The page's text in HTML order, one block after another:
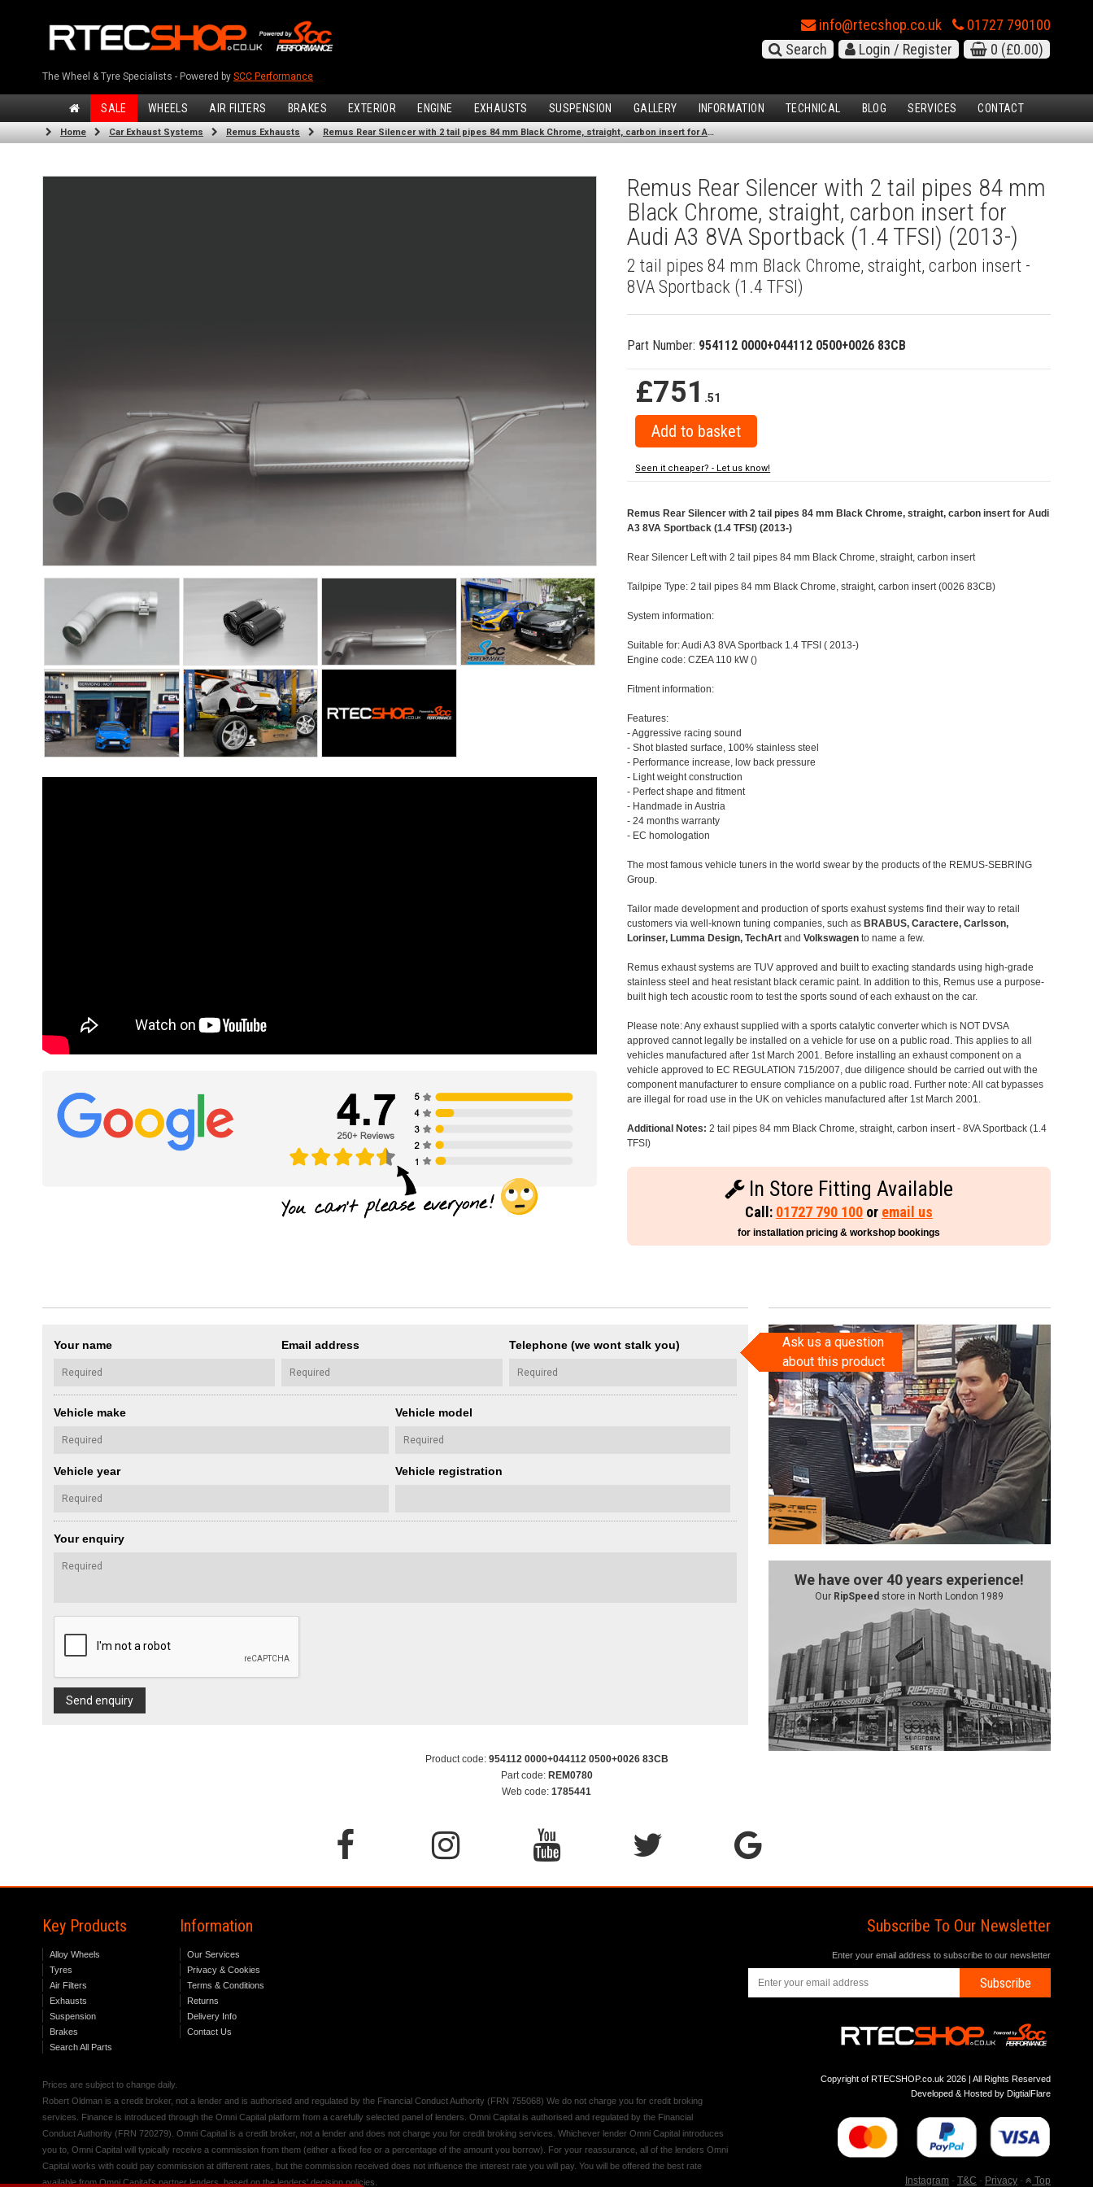
The Wheel & Tyre Specialists - Powered by SCC Performance
info@rtecshop.co.uk
01727 790100
Search
Login / Register 0 (£0.00)
SALE WHEELS AIR FILTERS BRAKES EXTERIOR ENGINE EXHAUSTS SUSPENSION GALLERY INFORMATION TECHNICAL BLOG SERVICES CONTACT
Home Car Exhaust Systems Remus Exhausts Remus Rear Silencer with 2 tail pipes 84 mm Black Chrome, straight, carbon insert for Audi A3 8VA Sportback (1.4 TFSI) (2013-)
Remus Rear Silencer with 2 tail pipes 84 mm
Black Chrome, straight, carbon insert for
Audi A3 8VA Sportback (1.4 TFSI) (2013-)
2 tail pipes 84 mm Black Chrome, straight, carbon insert -
8VA Sportback (1.4 TFSI)
Part Number: 954112 0000+044112 0500+0026 83CB
£751 .51
Seen it cheaper? - Let us know!
Remus Rear Silencer with 2 tail pipes 84 mm Black Chrome, straight, carbon insert for Audi
A3 8VA Sportback (1.4 TFSI) (2013-)
Rear Silencer Left with 2 tail pipes 84 mm Black Chrome, straight, carbon insert
Tailpipe Type: 2 tail pipes 84 mm Black Chrome, straight, carbon insert (0026 83CB)
System information:
Suitable for: Audi A3 8VA Sportback 1.4 TFSI ( 2013-)
Engine code: CZEA 110 kW ()
Fitment information:
Features:
- Aggressive racing sound
- Shot blasted surface, 100% stainless steel
- Performance increase, low back pressure
- Light weight construction
- Perfect shape and fitment
- Handmade in Austria
- 24 months warranty
- EC homologation
The most famous vehicle tuners in the world swear by the products of the REMUS-SEBRING
Group.
Tailor made development and production of sports exahust systems find their way to retail
customers via well-known tuning companies, such as BRABUS, Caractere, Carlsson,
Lorinser, Lumma Design, TechArt andVolkswagen to name a few.
Remus exhaust systems are TUV approved and built to exacting standards using high-grade
stainless steel and heat resistant black ceramic paint. In addition to this, Remus use a purpose-
built high tech acoustic room to test the sports sound of each exhaust on the car.
Please note: Any exhaust supplied with a sports catalytic converter which is NOT DVSA
approved cannot legally be installed on a vehicle for use on a public road. This applies to all
vehicles manufactured after 1st March 2001. Before installing an exhaust component on a
vehicle approved to EC REGULATION 715/2007, due diligence should be carried out with the
component manufacturer to ensure compliance on a public road. Further note: All cat bypasses
are illegal for road use in the UK on vehicles manufactured after 1st March 2001.
Additional Notes: 2 tail pipes 84 mm Black Chrome, straight, carbon insert - 8VA Sportback (1.4
TFSI)
In Store Fitting Available
Call: 01727 790 100 or email us
for installation pricing & workshop bookings
Your name Email address Telephone (we wont stalk you)
Vehicle make Vehicle model
Vehicle year Vehicle registration
Your enquiry
Send enquiry
Ask us a question
about this product
We have over 40 years experience!
Our RipSpeed store in North London 1989
Product code: 954112 0000+044112 0500+0026 83CB
Part code: REM0780
Web code: 1785441
Key Products
Alloy Wheels
Tyres
Air Filters
Exhausts
Suspension
Brakes
Search All Parts
Information
Our Services
Privacy & Cookies
Terms & Conditions
Returns
Delivery Info
Contact Us
Prices are subject to change daily.
Robert Oldman is a credit broker, not a lender and is authorised and regulated by the Financial Conduct Authority (FRN 755068) We do not charge you for credit broking
services. Finance is introduced through the Omni Capital platform from a carefully selected panel of lenders. Omni Capital is authorised and regulated by the Financial
Conduct Authority (FRN 720279). Omni Capital is a credit broker, not a lender and does not charge you for credit broking services. Whichever lender Omni Capital introduces
you to, Omni Capital will typically receive a commission from them (either a fixed fee or a percentage of the amount you borrow). For your reassurance, all of the lenders Omni
Capital works with could pay commission at different rates, but the commission received does not influence the interest rate you will pay. You will be offered the best rate
available from Omni Capital's partner lenders, based on the lenders' decision policies.
Subscribe To Our Newsletter
Enter your email address to subscribe to our newsletter
Subscribe
Copyright of RTECSHOP.co.uk 2026 | All Rights Reserved
Developed & Hosted by DigtialFlare
Instagram - T&C - Privacy - Top